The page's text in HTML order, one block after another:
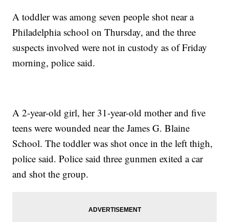
A toddler was among seven people shot near a
Philadelphia school on Thursday, and the three
suspects involved were not in custody as of Friday
morning, police said.
A 2-year-old girl, her 31-year-old mother and five
teens were wounded near the James G. Blaine
School. The toddler was shot once in the left thigh,
police said. Police said three gunmen exited a car
and shot the group.